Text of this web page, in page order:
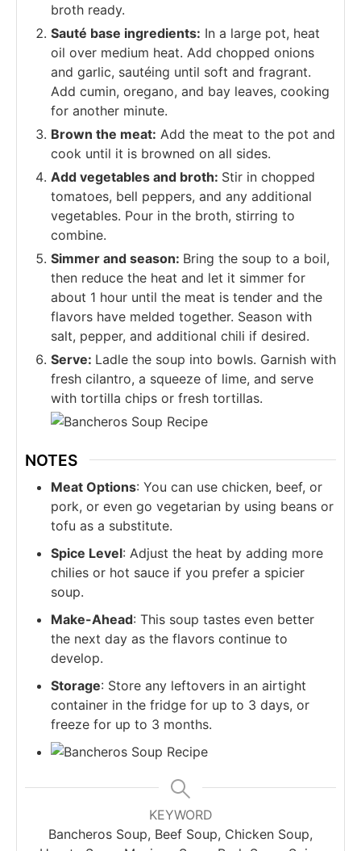
broth ready.
Sauté base ingredients: In a large pot, heat
oil over medium heat. Add chopped onions
and garlic, sautéing until soft and fragrant.
Add cumin, oregano, and bay leaves, cooking
for another minute.
Brown the meat: Add the meat to the pot and
cook until it is browned on all sides.
Add vegetables and broth: Stir in chopped
tomatoes, bell peppers, and any additional
vegetables. Pour in the broth, stirring to
combine.
Simmer and season: Bring the soup to a boil,
then reduce the heat and let it simmer for
about 1 hour until the meat is tender and the
flavors have melded together. Season with
salt, pepper, and additional chili if desired.
Serve: Ladle the soup into bowls. Garnish with
fresh cilantro, a squeeze of lime, and serve
with tortilla chips or fresh tortillas.
NOTES
Meat Options: You can use chicken, beef, or
pork, or even go vegetarian by using beans or
tofu as a substitute.
Spice Level: Adjust the heat by adding more
chilies or hot sauce if you prefer a spicier
soup.
Make-Ahead: This soup tastes even better
the next day as the flavors continue to
develop.
Storage: Store any leftovers in an airtight
container in the fridge for up to 3 days, or
freeze for up to 3 months.
KEYWORD
Bancheros Soup, Beef Soup, Chicken Soup,